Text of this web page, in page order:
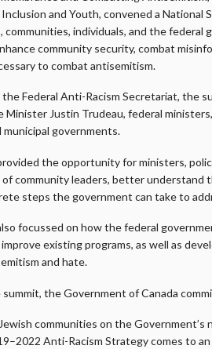
and Youth, convened a
communities, individuals, and the
community security, combat
to combat antisemitism.
the Federal Anti-Racism Secretariat, the
Minister Justin Trudeau, federal
municipal governments.
the opportunity for ministers,
community leaders, better understand
steps the government can take to
focussed on how the federal
existing programs, as well as
and hate.
summit, the Government of Canada
communities on the
Anti-Racism Strategy comes to an